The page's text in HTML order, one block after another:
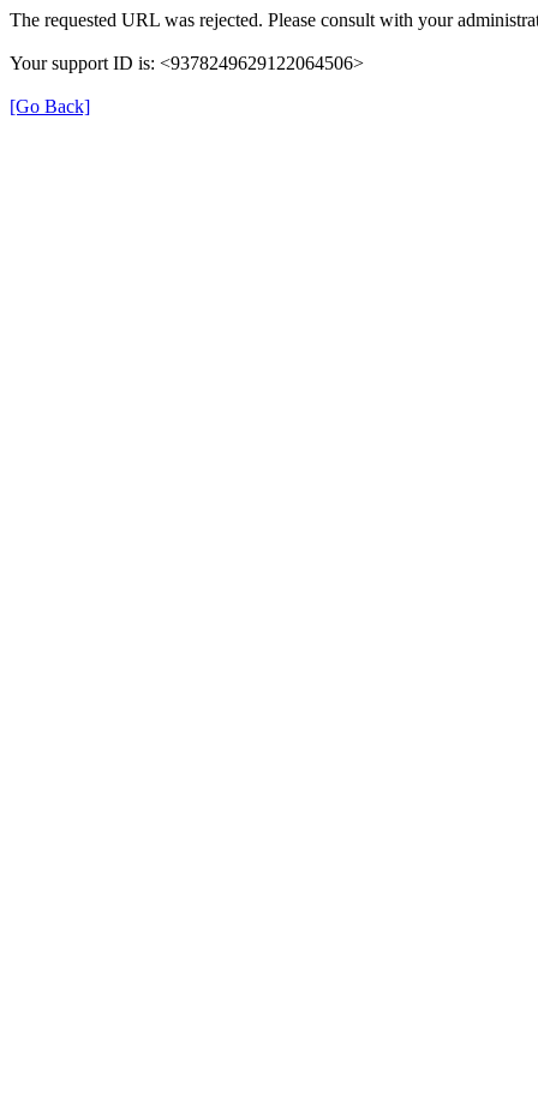
The requested URL was rejected. Please consult with your
Your support ID is: <9378249629122064506>
[Go Back]